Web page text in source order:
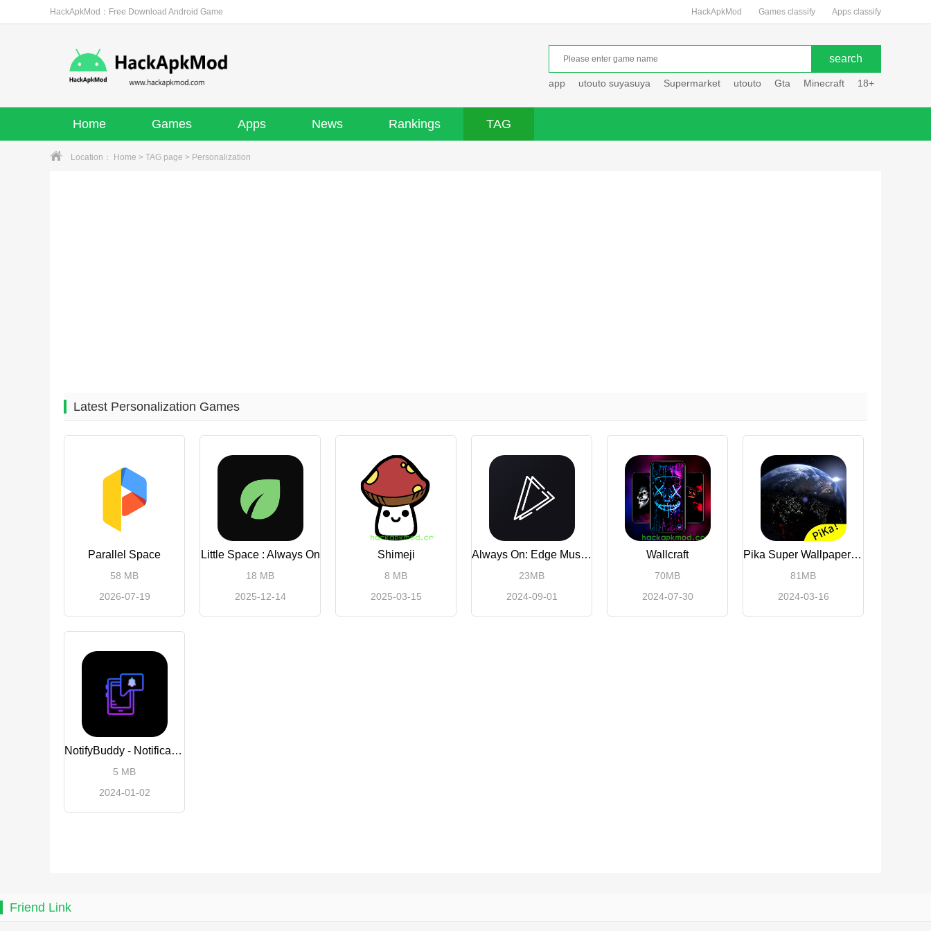
HackApkMod：Free Download Android Game HackApkMod Games classify Apps classify
app utouto suyasuya Supermarket utouto Gta Minecraft 18+
Home Games Apps News Rankings TAG
Location： Home > TAG page > Personalization
Latest Personalization Games
Parallel Space
58 MB
2026-07-19
Little Space : Always On
18 MB
2025-12-14
Shimeji
8 MB
2025-03-15
Always On: Edge Music Lighting
23MB
2024-09-01
Wallcraft
70MB
2024-07-30
Pika Super Wallpaper(Premium Unlocked)
81MB
2024-03-16
NotifyBuddy - Notification LED
5 MB
2024-01-02
Friend Link